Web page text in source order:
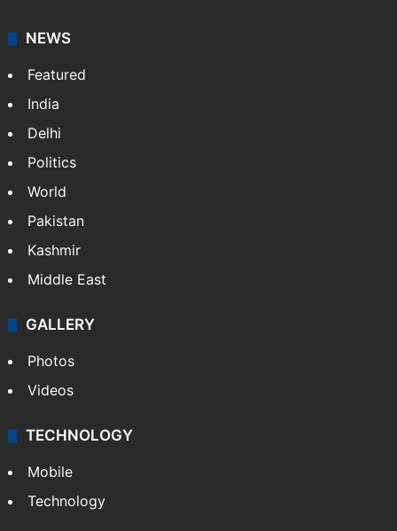
NEWS
Featured
India
Delhi
Politics
World
Pakistan
Kashmir
Middle East
GALLERY
Photos
Videos
TECHNOLOGY
Mobile
Technology